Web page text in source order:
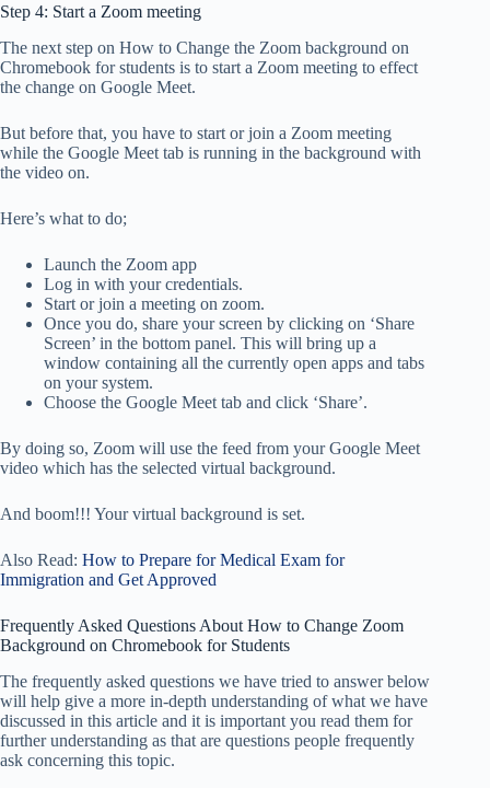
Step 4: Start a Zoom meeting
The next step on How to Change the Zoom background on
Chromebook for students is to start a Zoom meeting to effect
the change on Google Meet.
But before that, you have to start or join a Zoom meeting
while the Google Meet tab is running in the background with
the video on.
Here’s what to do;
Launch the Zoom app
Log in with your credentials.
Start or join a meeting on zoom.
Once you do, share your screen by clicking on ‘Share
Screen’ in the bottom panel. This will bring up a
window containing all the currently open apps and tabs
on your system.
Choose the Google Meet tab and click ‘Share’.
By doing so, Zoom will use the feed from your Google Meet
video which has the selected virtual background.
And boom!!! Your virtual background is set.
Also Read: How to Prepare for Medical Exam for
Immigration and Get Approved
Frequently Asked Questions About How to Change Zoom
Background on Chromebook for Students
The frequently asked questions we have tried to answer below
will help give a more in-depth understanding of what we have
discussed in this article and it is important you read them for
further understanding as that are questions people frequently
ask concerning this topic.